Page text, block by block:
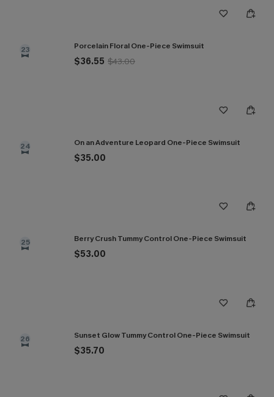
23 Porcelain Floral One-Piece Swimsuit
$36.55 $43.00
24 On an Adventure Leopard One-Piece Swimsuit
$35.00
25 Berry Crush Tummy Control One-Piece Swimsuit
$53.00
26 Sunset Glow Tummy Control One-Piece Swimsuit
$35.70